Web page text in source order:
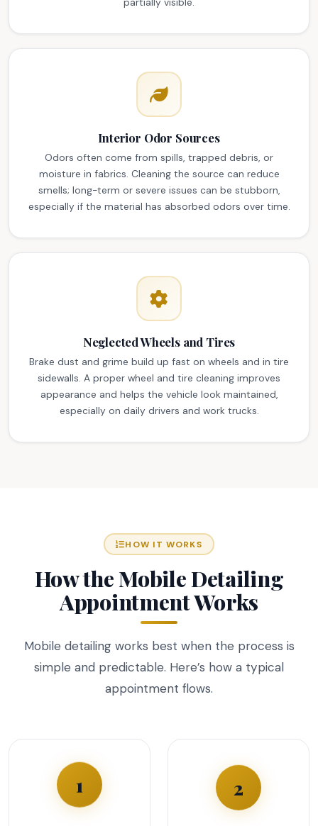
Interior Odor Sources
Odors often come from spills, trapped debris, or
moisture in fabrics. Cleaning the source can reduce
smells; long-term or severe issues can be stubborn,
especially if the material has absorbed odors over time.
Neglected Wheels and Tires
Brake dust and grime build up fast on wheels and in tire
sidewalls. A proper wheel and tire cleaning improves
appearance and helps the vehicle look maintained,
especially on daily drivers and work trucks.
HOW IT WORKS
How the Mobile Detailing
Appointment Works
Mobile detailing works best when the process is
simple and predictable. Here’s how a typical
appointment flows.
1 2